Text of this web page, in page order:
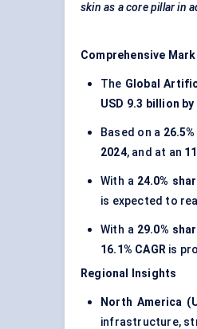
skin as a core pillar in
Comprehensive
The Global
USD 9.3 billion by
Based on a
2024, and at an
With a 24.0%
is expected to
With a 29.0%
16.1% CAGR is
Regional Insights
North America
infrastructure,